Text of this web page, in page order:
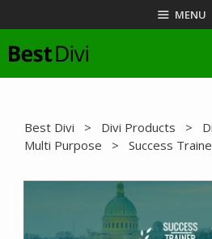
to
content
MENU
Best Divi > Divi Products >
Multi Purpose > Success